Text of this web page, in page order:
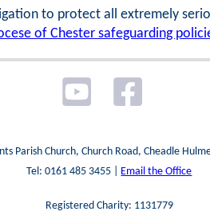
to protect all extremely
of Chester safeguarding
Parish Church, Church Road, Cheadle Hulme
Tel: 0161 485 3455 | Email the Office
Registered Charity: 1131779